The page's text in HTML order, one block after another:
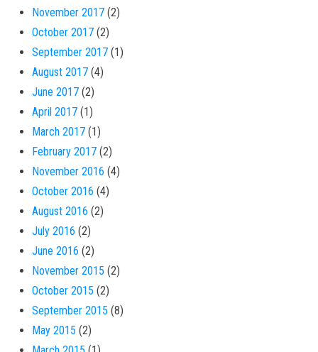
November 2017 (2)
October 2017 (2)
September 2017 (1)
August 2017 (4)
June 2017 (2)
April 2017 (1)
March 2017 (1)
February 2017 (2)
November 2016 (4)
October 2016 (4)
August 2016 (2)
July 2016 (2)
June 2016 (2)
November 2015 (2)
October 2015 (2)
September 2015 (8)
May 2015 (2)